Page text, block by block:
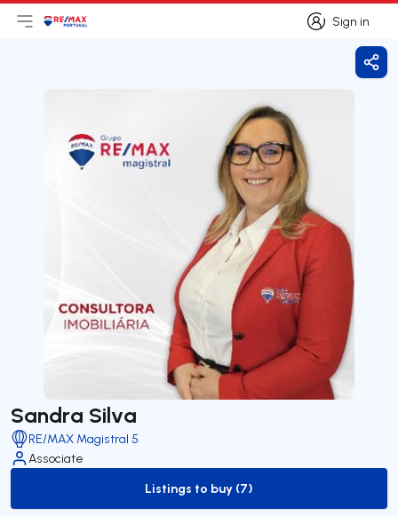
Sign in
Sign in
Open main menu
LogoGo to homepage
Sandra Silva
RE/MAX Magistral 5
Associate
to-buy-listing
Listings to buy (7)